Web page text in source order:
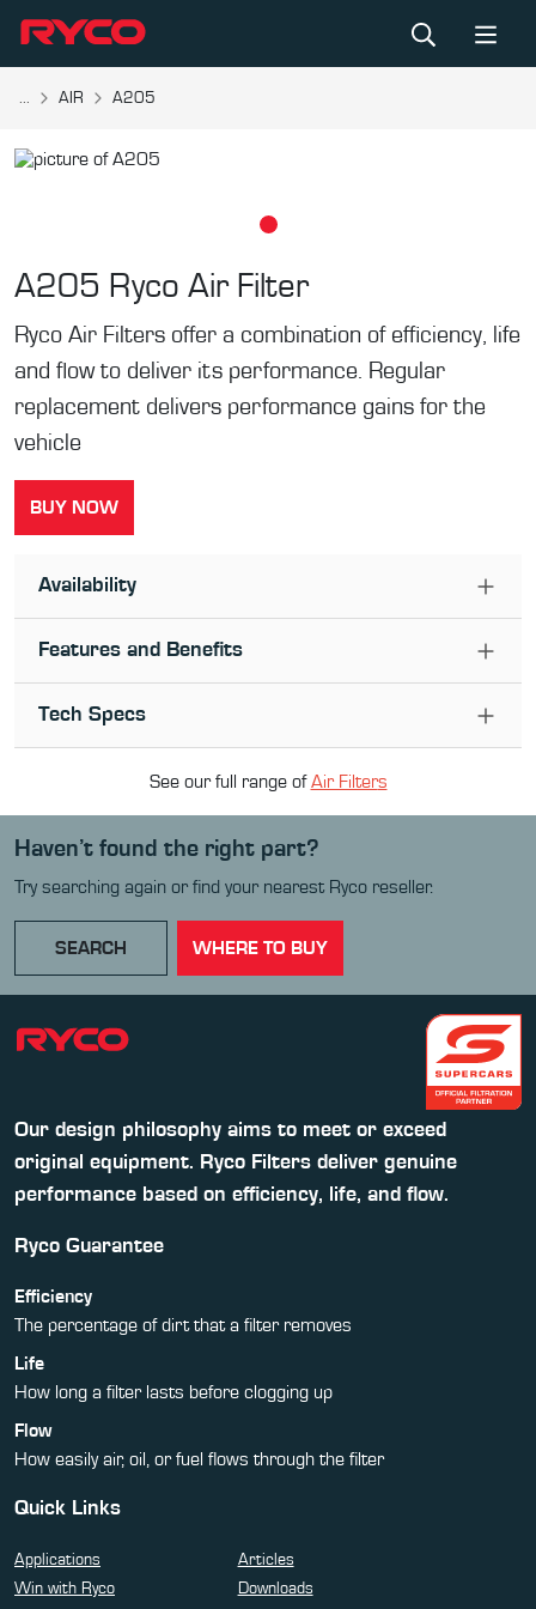
... AIR A205
A205 Ryco Air Filter
Ryco Air Filters offer a combination of efficiency, life
and flow to deliver its performance. Regular
replacement delivers performance gains for the
vehicle
BUY NOW
Availability
Features and Benefits
Tech Specs
See our full range ofAir Filters
Haven’t found the right part?
Try searching again or find your nearest Ryco reseller.
SEARCH WHERE TO BUY
Our design philosophy aims to meet or exceed
original equipment. Ryco Filters deliver genuine
performance based on efficiency, life, and flow.
Ryco Guarantee
Efficiency
The percentage of dirt that a filter removes
Life
How long a filter lasts before clogging up
Flow
How easily air, oil, or fuel flows through the filter
Quick Links
Applications
Articles
Win with Ryco
Downloads